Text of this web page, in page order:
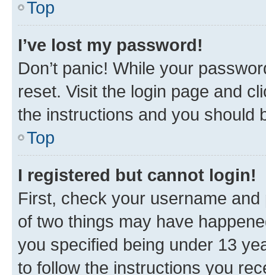
Top
I’ve lost my password!
Don’t panic! While your
reset. Visit the login page and
the instructions and you should
Top
I registered but cannot login!
First, check your username
of two things may have
you specified being under 13
to follow the instructions you